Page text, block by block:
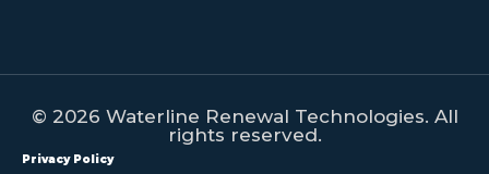
© 2026 Waterline Renewal Technologies. All
rights reserved.
Privacy Policy